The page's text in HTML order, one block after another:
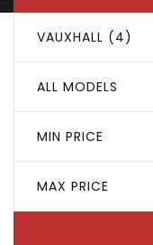
VAUXHALL (4)
ALL MODELS
MIN PRICE
MAX PRICE